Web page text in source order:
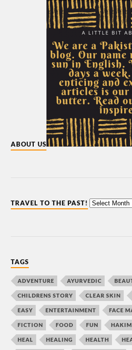
ABOUT US
TRAVEL TO THE PAST!
TAGS
ADVENTURE AYURVEDIC
CHILDRENS STORY CLEAR SKIN
EASY ENTERTAINMENT FACE
FICTION FOOD FUN HAKIM
HEAL HEALING HEALTH